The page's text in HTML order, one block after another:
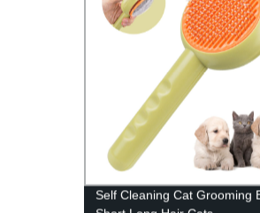
Self Cleaning Cat Grooming